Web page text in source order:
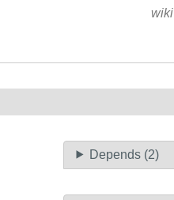
wiki
Depends (2)